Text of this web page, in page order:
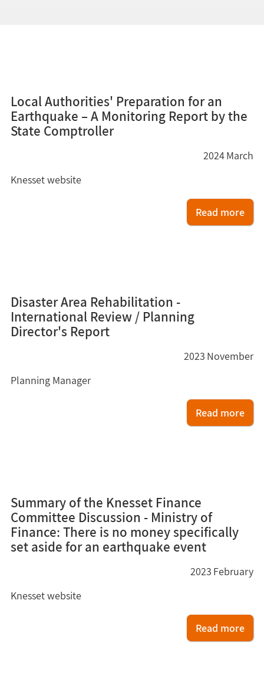
Read more
Local Authorities' Preparation for an
Earthquake – A Monitoring Report by the
State Comptroller
Knesset website
2024March
Read more
Disaster Area Rehabilitation -
International Review / Planning
Director's Report
Planning Manager
2023 November
Read more
Summary of the Knesset Finance
Committee Discussion - Ministry of
Finance: There is no money specifically
set aside for an earthquake event
Knesset website
2023 February